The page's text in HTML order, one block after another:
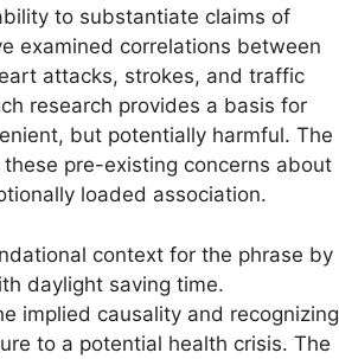
to substantiate claims of
examined correlations between
attacks, strokes, and traffic
research provides a basis for
but potentially harmful. The
pre-existing concerns about
loaded association.
context for the phrase by
daylight saving time.
implied causality and recognizing
to a potential health crisis. The